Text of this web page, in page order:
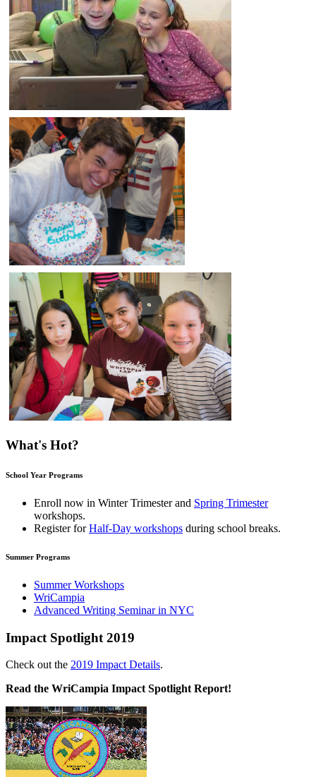
What's Hot?
School Year Programs
Enroll now in Winter Trimesterand Spring Trimester
workshops.
Register forHalf-Day workshops during school breaks.
Summer Programs
Summer Workshops
WriCampia
Advanced Writing Seminar in NYC
Impact Spotlight 2019
Check out the 2019 Impact Details.
Read the WriCampia Impact Spotlight Report!